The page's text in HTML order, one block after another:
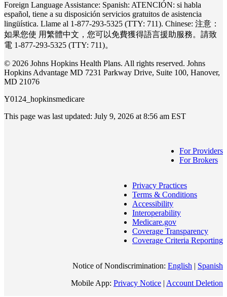
Foreign Language Assistance: Spanish: ATENCIÓN: si habla
español, tiene a su disposición servicios gratuitos de asistencia
lingüística. Llame al 1-877-293-5325 (TTY: 711). Chinese: 注意：
如果您使 ⽤繁體中⽂，您可以免費獲得語⾔援助服務。請致
電 1-877-293-5325 (TTY: 711)。
© 2026 Johns Hopkins Health Plans. All rights reserved. Johns
Hopkins Advantage MD 7231 Parkway Drive, Suite 100, Hanover,
MD 21076
Y0124_hopkinsmedicare
This page was last updated: July 9, 2026 at 8:56 am EST
For Providers
For Brokers
Privacy Practices
Terms & Conditions
Accessibility
Interoperability
Medicare.gov
Coverage Transparency
Coverage Criteria Reporting
Notice of Nondiscrimination: English | Spanish
Mobile App: Privacy Notice | Account Deletion